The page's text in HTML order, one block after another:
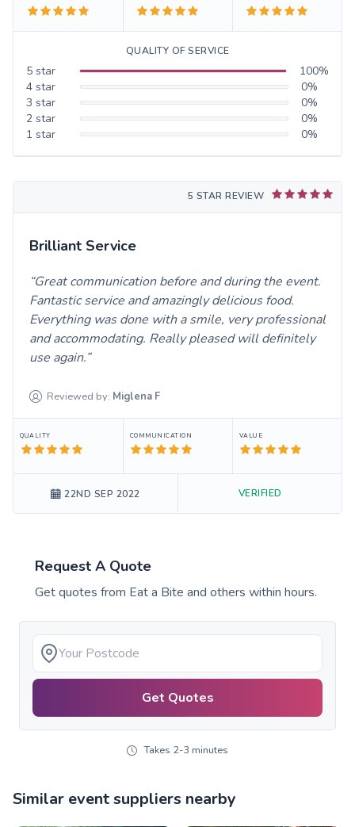
QUALITY OF SERVICE
5 star 100%
4 star 0%
3 star 0%
2 star 0%
1 star 0%
5 STAR REVIEW
Brilliant Service
Great communication before and during the event.
Fantastic service and amazingly delicious food.
Everything was done with a smile, very professional
and accommodating. Really pleased will definitely
use again.
Reviewed by: Miglena F
QUALITY COMMUNICATION VALUE
22ND SEP 2022 VERIFIED
Request A Quote
Get quotes from Eat a Bite and others within hours.
Get Quotes
Takes 2-3 minutes
Similar event suppliers nearby